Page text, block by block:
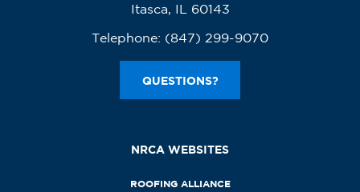
Itasca, IL 60143
Telephone: (847) 299-9070
QUESTIONS?
NRCA WEBSITES
ROOFING ALLIANCE